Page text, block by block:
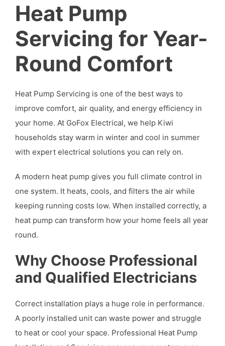
e
b
o
o
t
e
r
e
d
I
e
Heat Pump
Servicing for Year-
Round Comfort
Heat Pump Servicing is one of the best ways to
improve comfort, air quality, and energy efficiency in
your home. At GoFox Electrical, we help Kiwi
households stay warm in winter and cool in summer
with expert electrical solutions you can rely on.
A modern heat pump gives you full climate control in
one system. It heats, cools, and filters the air while
keeping running costs low. When installed correctly, a
heat pump can transform how your home feels all year
round.
Why Choose Professional
and Qualified Electricians
Correct installation plays a huge role in performance.
A poorly installed unit can waste power and struggle
to heat or cool your space. Professional Heat Pump